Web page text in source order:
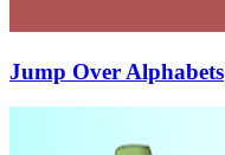
Jump Over Alphabets